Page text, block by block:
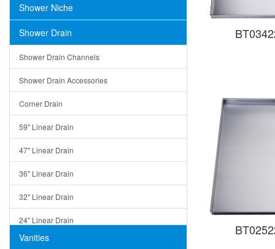
Shower Niche
Shower Drain
Shower Drain Channels
Shower Drain Accessories
Corner Drain
59" Linear Drain
47" Linear Drain
36" Linear Drain
32" Linear Drain
24" Linear Drain
12" Linear Drain
Vanities